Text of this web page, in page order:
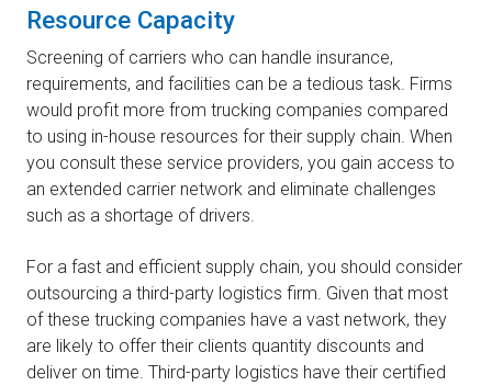
Resource Capacity
Screening of carriers who can handle insurance,
requirements, and facilities can be a tedious task. Firms
would profit more from trucking companies compared
to using in-house resources for their supply chain. When
you consult these service providers, you gain access to
an extended carrier network and eliminate challenges
such as a shortage of drivers.
For a fast and efficient supply chain, you should consider
outsourcing a third-party logistics firm. Given that most
of these trucking companies have a vast network, they
are likely to offer their clients quantity discounts and
deliver on time. Third-party logistics have their certified